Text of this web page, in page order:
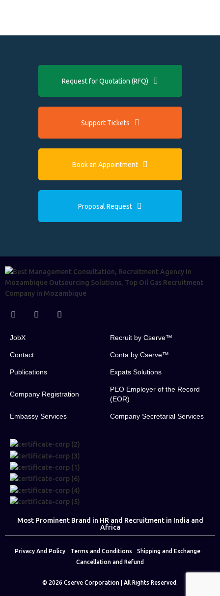
Request for Quotation (RFQ)
Support Tickets
Book an Appointment
Proposal Request
JobX Recruit by Cserve™
Contact Conta by Cserve™
Publications Expats Solutions
Company Registration
PEO Employer of the Record
(EOR)
Embassy Services Company Secretarial Services
Most Prominent Brand in HR and Recruitment in India and
Africa
Privacy And Policy Terms and Conditions
Shipping and Exchange
Cancellation and Refund
© 2026 Cserve Corporation | All Rights Reserved.